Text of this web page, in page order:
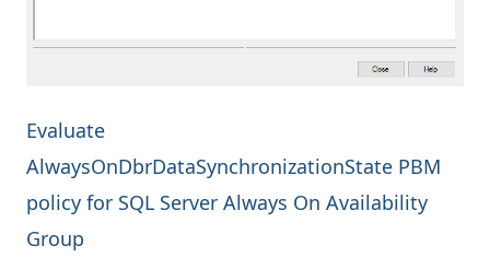
Evaluate
AlwaysOnDbrDataSynchronizationState PBM
policy for SQL Server Always On Availability
Group